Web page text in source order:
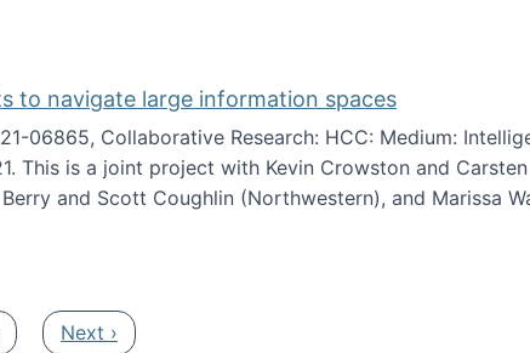
to navigate large information spaces
06865, Collaborative Research: HCC: Medium:
is a joint project with Kevin Crowston and
and Scott Coughlin (Northwestern), and Marissa
experts to navigate large information spaces
Next page
Next ›